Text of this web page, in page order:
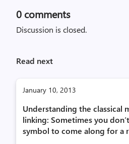
0 comments
Discussion is closed.
Read next
January 10, 2013
Understanding the classical
linking: Sometimes you
symbol to come along for a